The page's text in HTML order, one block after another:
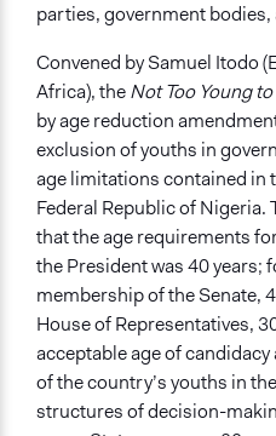
parties, government
Convened by Samuel Itodo
Africa), theNot Too Young
by age reduction
exclusion of youths in
age limitations contained in
Federal Republic of
that the age requirements
the President was 40 years;
membership of the Senate,
House of Representatives,
acceptable age of
of the country’s youths in
structures of decision-